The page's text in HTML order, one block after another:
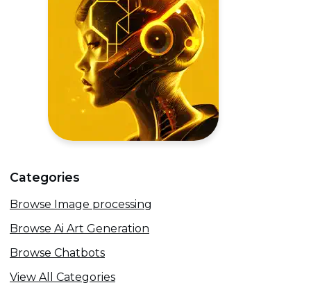
Categories
Browse Image processing
Browse Ai Art Generation
Browse Chatbots
View All Categories